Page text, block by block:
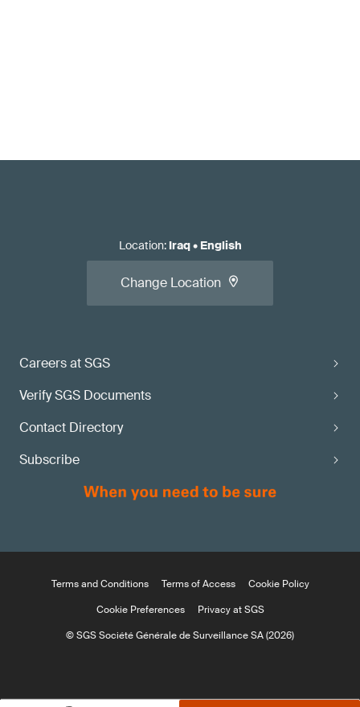
Careers at SGS
Verify SGS Documents
Contact Directory
Subscribe
Location: Iraq• English
Change Location
Terms and Conditions Terms of Access
Cookie Policy
Cookie Preferences
Privacy at SGS
© SGS Société Générale de Surveillance SA (2026)